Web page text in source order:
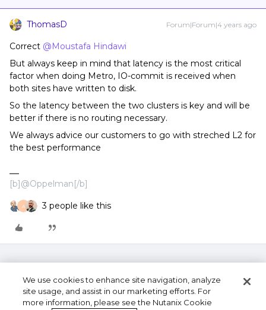
ThomasD Forum|Forum|4 years ago
Correct @Moustafa Hindawi
But always keep in mind that latency is the most critical
factor when doing Metro, IO-commit is received when
both sites have written to disk.
So the latency between the two clusters is key and will be
better if there is no routing necessary.
We always advice our customers to go with streched L2 for
the best performance
[b]@Oppelman[/b]
A 3 people like this
We use cookies to enhance site navigation, analyze
site usage, and assist in our marketing efforts. For
more information, please see the Nutanix Cookie